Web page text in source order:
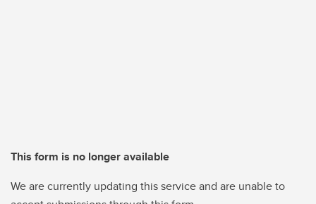
This form is no longer available
We are currently updating this service and are unable to